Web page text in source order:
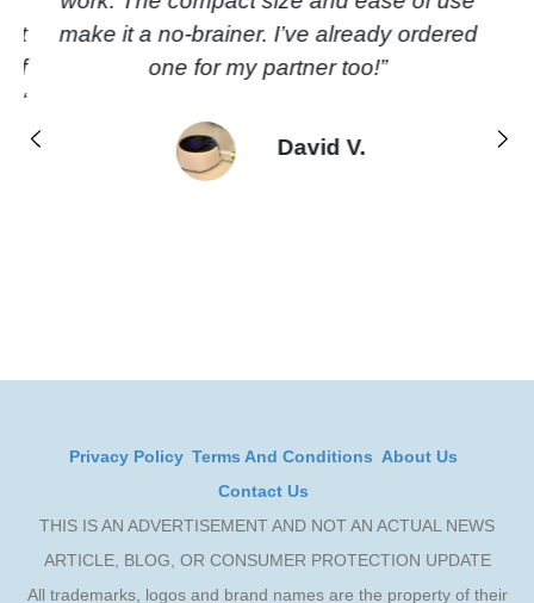
of use make it a no-brainer. I’ve
already ordered one for my partner
Previous
Privacy Policy Terms And Conditions About Us
Contact Us
THIS IS AN ADVERTISEMENT AND NOT AN ACTUAL NEWS
ARTICLE, BLOG, OR CONSUMER PROTECTION UPDATE
All trademarks, logos and brand names are the property of their